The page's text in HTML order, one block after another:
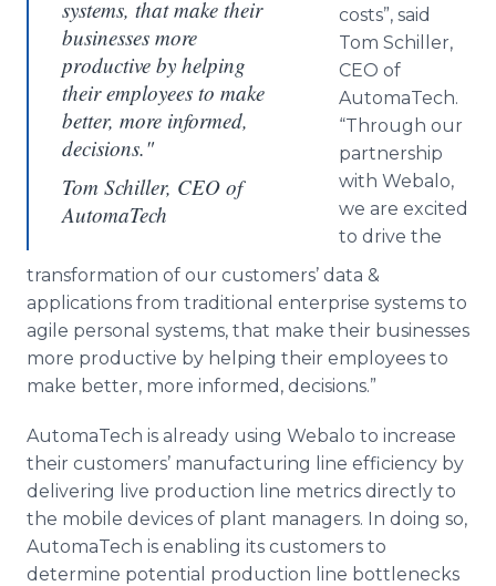
systems, that make their
businesses more
productive by helping
their employees to make
better, more informed,
decisions."
Tom Schiller, CEO of
AutomaTech
costs”, said
Tom Schiller,
CEO of
AutomaTech.
“Through our
partnership
with Webalo,
we are excited
to drive the
transformation of our customers’ data &
applications from traditional enterprise systems to
agile personal systems, that make their businesses
more productive by helping their employees to
make better, more informed, decisions.”
AutomaTech is already using Webalo to increase
their customers’ manufacturing line efficiency by
delivering live production line metrics directly to
the mobile devices of plant managers. In doing so,
AutomaTech is enabling its customers to
determine potential production line bottlenecks